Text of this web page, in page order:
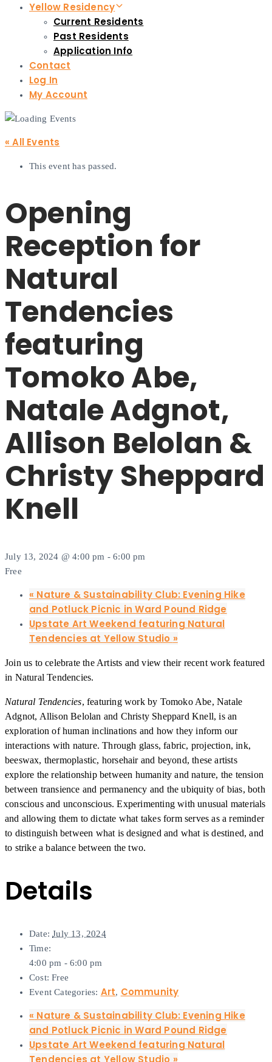
Yellow Residency
Current Residents
Past Residents
Application Info
Contact
Log In
My Account
« All Events
This event has passed.
Opening
Reception for
Natural
Tendencies
featuring
Tomoko Abe,
Natale Adgnot,
Allison Belolan &
Christy Sheppard
Knell
July 13, 2024 @ 4:00 pm -6:00 pm
Free
« Nature & Sustainability Club: Evening Hike
and Potluck Picnic in Ward Pound Ridge
Upstate Art Weekend featuring Natural
Tendencies at Yellow Studio »
Join us to celebrate the Artists and view their recent work featured
in Natural Tendencies.
Natural Tendencies, featuring work by Tomoko Abe, Natale
Adgnot, Allison Belolan and Christy Sheppard Knell, is an
exploration of human inclinations and how they inform our
interactions with nature. Through glass, fabric, projection, ink,
beeswax, thermoplastic, horsehair and beyond, these artists
explore the relationship between humanity and nature, the tension
between transience and permanency and the ubiquity of bias, both
conscious and unconscious. Experimenting with unusual materials
and allowing them to dictate what takes form serves as a reminder
to distinguish between what is designed and what is destined, and
to strike a balance between the two.
Details
Date: July 13, 2024
Time:
4:00 pm - 6:00 pm
Cost: Free
Event Categories: Art, Community
« Nature & Sustainability Club: Evening Hike
and Potluck Picnic in Ward Pound Ridge
Upstate Art Weekend featuring Natural
Tendencies at Yellow Studio »